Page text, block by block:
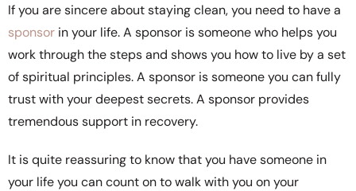
If you are sincere about staying clean, you need to have a
sponsor in your life. A sponsor is someone who helps you
work through the steps and shows you how to live by a set
of spiritual principles. A sponsor is someone you can fully
trust with your deepest secrets. A sponsor provides
tremendous support in recovery.
It is quite reassuring to know that you have someone in
your life you can count on to walk with you on your